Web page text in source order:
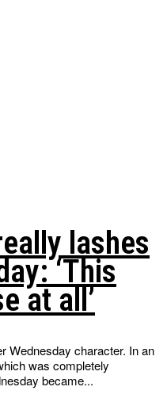
lashes
‘This
at all’
Wednesday character. In an
was completely
for her in places. Wednesday became...